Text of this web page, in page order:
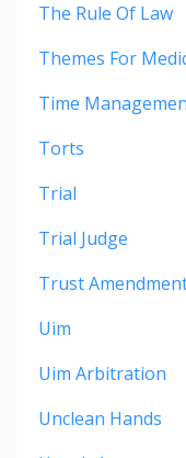
The Rule Of Law
Themes For
Time
Torts
Trial
Trial Judge
Trust
Uim
Uim Arbitration
Unclean Hands